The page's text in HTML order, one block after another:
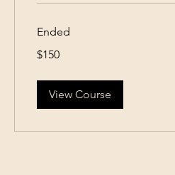
Ended
US
$150
View Course